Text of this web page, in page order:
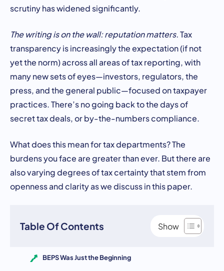
scrutiny has widened significantly.
The writing is on the wall: reputation matters.Tax
transparency is increasingly the expectation (if not
yet the norm) across all areas of tax reporting, with
many new sets of eyes—investors, regulators, the
press, and the general public—focused on taxpayer
practices. There’s no going back to the days of
secret tax deals, or by-the-numbers compliance.
What does this mean for tax departments? The
burdens you face are greater than ever. But there are
also varying degrees of tax certainty that stem from
openness and clarity as we discuss in this paper.
Table Of Contents
BEPS Was Just the Beginning